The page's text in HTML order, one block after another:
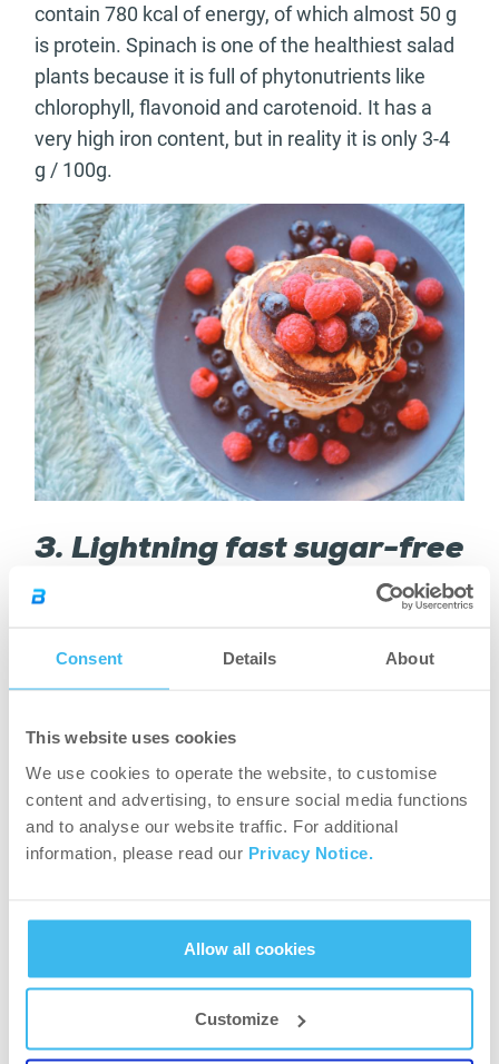
Consent Details About
This website uses cookies
We use cookies to operate the website, to customise
content and advertising, to ensure social media functions
and to analyse our website traffic. For additional
information, please read our Privacy Notice.
Allow all cookies
Customize
contain 780 kcal of energy, of which almost 50 g
is protein. Spinach is one of the healthiest salad
plants because it is full of phytonutrients like
chlorophyll, flavonoid and carotenoid. It has a
very high iron content, but in reality it is only 3-4
g / 100g.
3. Lightning fast sugar-free
protein pancakes
2 egg whites
30 g protein powder (Iso Whey Zero)
10 g oatmeal
Water
adding enough water to obtain a dense, fluid
mass. Let’s bake the pancakes with a little
coconut oil. Smaller pancakes are easier to
bake. One serving contains 180 kcal and 33 g of
protein. It is a great choice for dessert or as a